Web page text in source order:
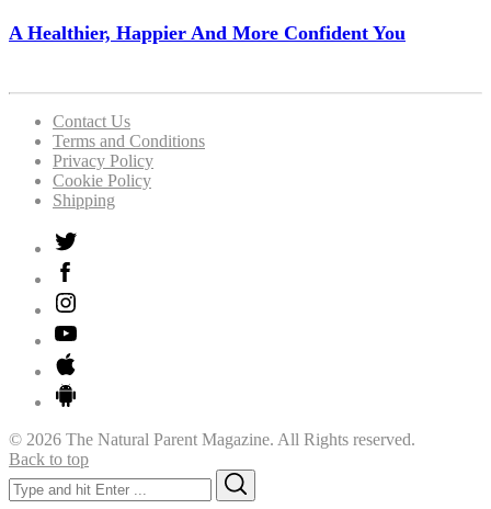
A Healthier, Happier And More Confident You
Contact Us
Terms and Conditions
Privacy Policy
Cookie Policy
Shipping
© 2026 The Natural Parent Magazine. All Rights reserved.
Back to top
Search
for: